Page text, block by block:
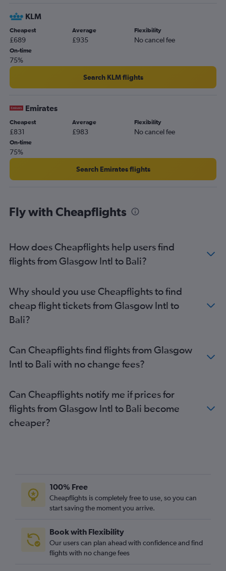
KLM
Cheapest
£689
Average
£935
Flexibility
No cancel fee
On-time
75%
Search KLM flights
Emirates
Cheapest
£831
Average
£983
Flexibility
No cancel fee
On-time
75%
Search Emirates flights
Fly with Cheapflights
How does Cheapflights help users find
flights from Glasgow Intl to Bali?
Why should you use Cheapflights to find
cheap flight tickets from Glasgow Intl to
Bali?
Can Cheapflights find flights from Glasgow
Intl to Bali with no change fees?
Can Cheapflights notify me if prices for
flights from Glasgow Intl to Bali become
cheaper?
100% Free
Cheapflights is completely free to use, so you can
start saving the moment you arrive.
Book with Flexibility
Our users can plan ahead with confidence and find
flights with no change fees